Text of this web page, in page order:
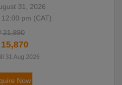
31, 2026
pm (CAT)
21,890
31 Aug 2026
Now